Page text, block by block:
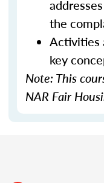
the
Activities
key
Note: This
NAR Fair